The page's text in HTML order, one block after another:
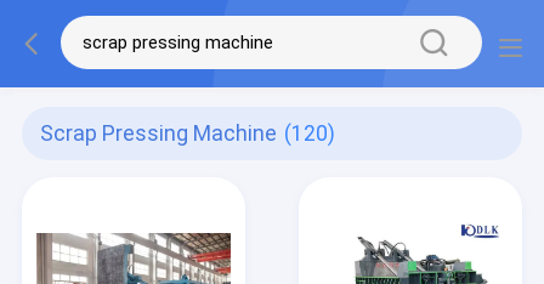
Scrap Pressing Machine (120)